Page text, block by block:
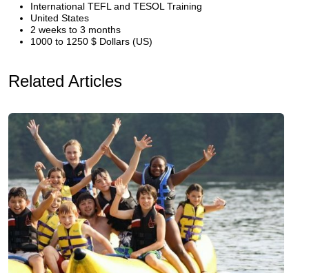
International TEFL and TESOL Training
United States
2 weeks to 3 months
1000 to 1250 $ Dollars (US)
Related Articles